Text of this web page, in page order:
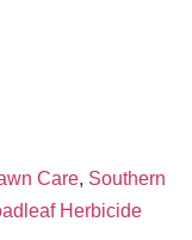
Care, Southern
Herbicide